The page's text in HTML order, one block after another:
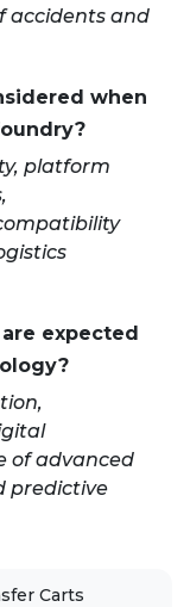
accidents and
when
platform
expected
of advanced
predictive
Carts